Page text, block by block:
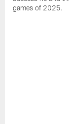
games of 2025.